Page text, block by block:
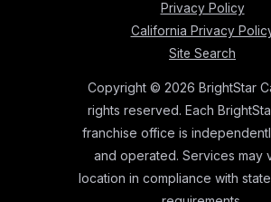
Privacy Policy
California Privacy
Site Search
Copyright © 2026 BrightStar
rights reserved. Each
franchise office is
and operated. Services may
location in compliance with